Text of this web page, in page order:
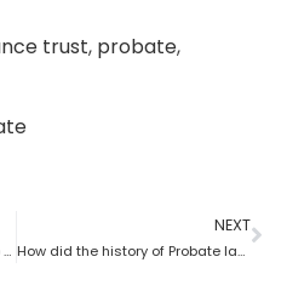
trust, probate,
How does a probate lawyer help in Fixed and Discretionary Trusts?
NEXT
How did the history of Probate lawyer start in the U.S?